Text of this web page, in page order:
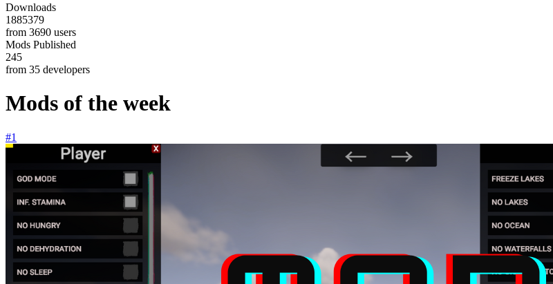
Downloads
1885379
from 3690 users
Mods Published
245
from 35 developers
Mods of the week
#1